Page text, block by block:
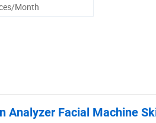
Month
Analyzer Facial Machine